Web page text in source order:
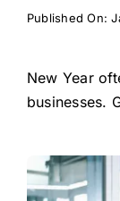
Published On:
New Year
businesses.